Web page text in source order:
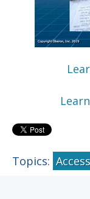
Topics: